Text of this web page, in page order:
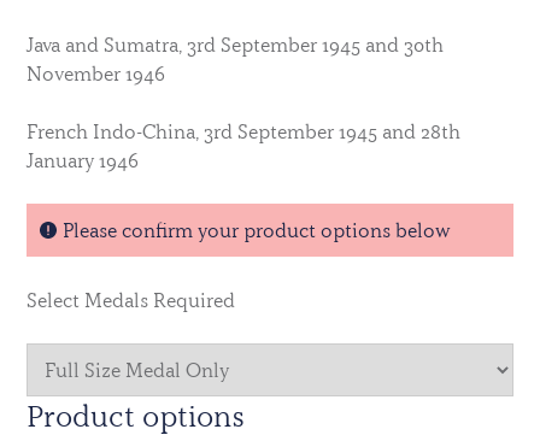
Java and Sumatra, 3rd September 1945 and 30th
November 1946
French Indo-China, 3rd September 1945 and 28th
January 1946
Please confirm your product options below
Select Medals Required
Product options